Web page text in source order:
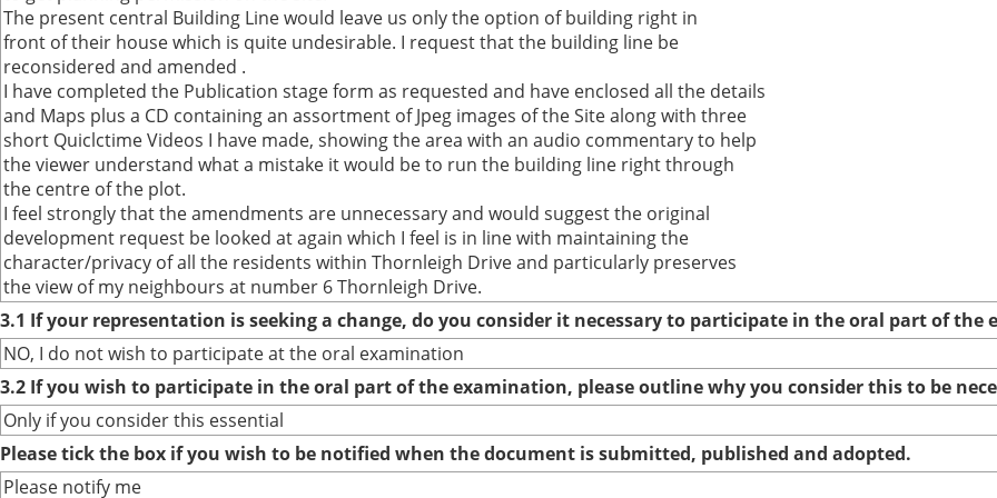
The present central Building Line would leave us only the option of building right in
front of their house which is quite undesirable. I request that the building line be
reconsidered and amended .
I have completed the Publication stage form as requested and have enclosed all the details
and Maps plus a CD containing an assortment of Jpeg images of the Site along with three
short Quiclctime Videos I have made, showing the area with an audio commentary to help
the viewer understand what a mistake it would be to run the building line right through
the centre of the plot.
I feel strongly that the amendments are unnecessary and would suggest the original
development request be looked at again which I feel is in line with maintaining the
character/privacy of all the residents within Thornleigh Drive and particularly preserves
the view of my neighbours at number 6 Thornleigh Drive.
3.1 If your representation is seeking a change, do you consider it necessary to participate in the oral part of the
NO, I do not wish to participate at the oral examination
3.2 If you wish to participate in the oral part of the examination, please outline why you consider this to be
Only if you consider this essential
Please tick the box if you wish to be notified when the document is submitted, published and adopted.
Please notify me